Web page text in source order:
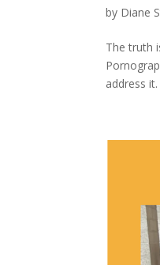
by Diane
The truth
address